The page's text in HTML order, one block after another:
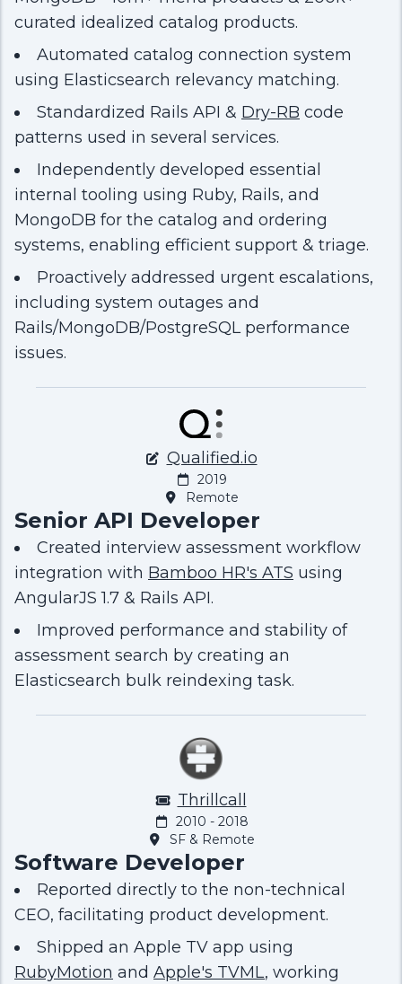
curated idealized catalog products.
Automated catalog connection system
using Elasticsearch relevancy matching.
Standardized Rails API & Dry-RB code
patterns used in several services.
Independently developed essential
internal tooling using Ruby, Rails, and
MongoDB for the catalog and ordering
systems, enabling efficient support & triage.
Proactively addressed urgent escalations,
including system outages and
Rails/MongoDB/PostgreSQL performance
issues.
Qualified.io
2019
Remote
Senior API Developer
Created interview assessment workflow
integration with Bamboo HR's ATS using
AngularJS 1.7 & Rails API.
Improved performance and stability of
assessment search by creating an
Elasticsearch bulk reindexing task.
Thrillcall
2010 - 2018
SF & Remote
Software Developer
Reported directly to the non-technical
CEO, facilitating product development.
Shipped an Apple TV app using
RubyMotion and Apple's TVML, working